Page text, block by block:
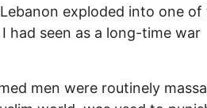
exploded into one of
had seen as a long-time war
men were routinely